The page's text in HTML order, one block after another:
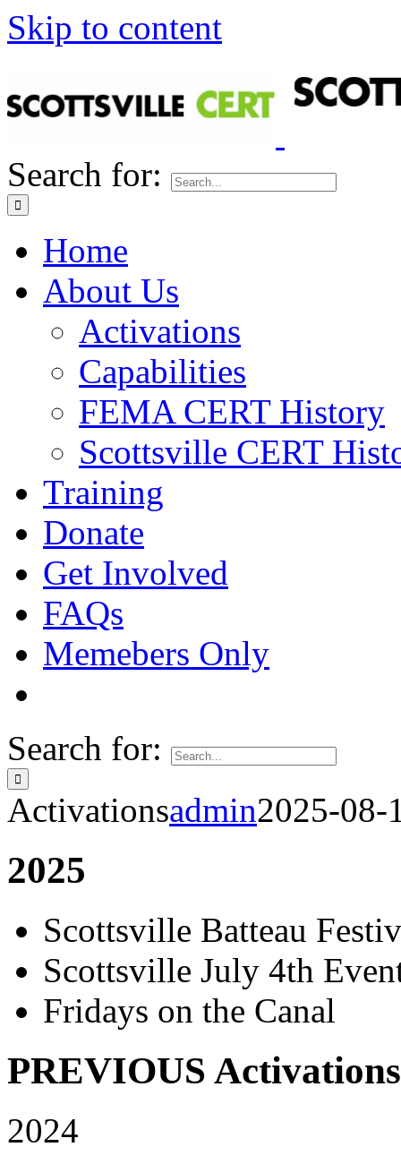
Skip to content
Search for:
Home
About Us
Activations
Capabilities
FEMA CERT History
Scottsville CERT
Training
Donate
Get Involved
FAQs
Memebers Only
Search for:
Activationsadmin2025-08-
2025
Scottsville Batteau
Scottsville July 4th
Fridays on the Canal
PREVIOUS Activations
2024